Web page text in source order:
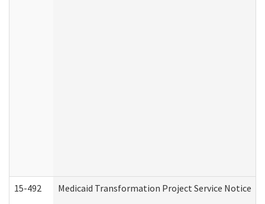
15-492 Medicaid Transformation Project Service Notice